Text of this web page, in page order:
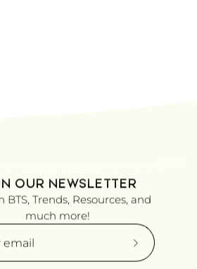
OUR NEWSLETTER
BTS, Trends, Resources, and
much more!
Subscribe